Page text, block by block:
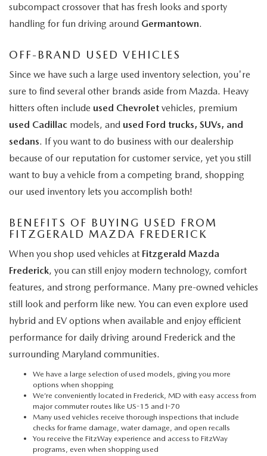
subcompact crossover that has fresh looks and sporty
handling for fun driving around Germantown.
OFF-BRAND USED VEHICLES
Since we have such a large used inventory selection, you're
sure to find several other brands aside from Mazda. Heavy
hitters often include used Chevrolet vehicles, premium
used Cadillac models, and used Ford trucks, SUVs, and
sedans. If you want to do business with our dealership
because of our reputation for customer service, yet you still
want to buy a vehicle from a competing brand, shopping
our used inventory lets you accomplish both!
BENEFITS OF BUYING USED FROM
FITZGERALD MAZDA FREDERICK
When you shop used vehicles at Fitzgerald Mazda
Frederick, you can still enjoy modern technology, comfort
features, and strong performance. Many pre-owned vehicles
still look and perform like new. You can even explore used
hybrid and EV options when available and enjoy efficient
performance for daily driving around Frederick and the
surrounding Maryland communities.
We have a large selection of used models, giving you more
options when shopping
We’re conveniently located in Frederick, MD with easy access from
major commuter routes like US-15 and I-70
Many used vehicles receive thorough inspections that include
checks for frame damage, water damage, and open recalls
You receive the FitzWay experience and access to FitzWay
programs, even when shopping used